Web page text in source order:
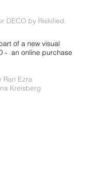
DECO by Riskified.
of a new visual
- an online purchase
Ran Ezra
Kreisberg